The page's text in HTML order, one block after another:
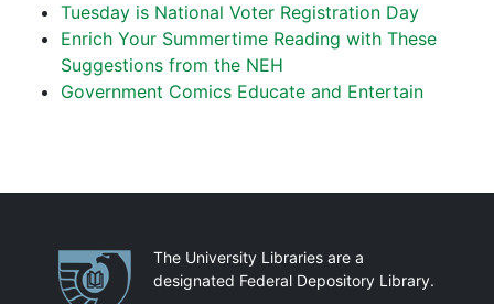
Tuesday is National Voter Registration Day
Enrich Your Summertime Reading with These
Suggestions from the NEH
Government Comics Educate and Entertain
PartnershipsThe University Libraries are a
designated Federal Depository Library.